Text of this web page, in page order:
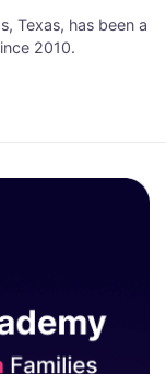
Texas, has been a
2010.